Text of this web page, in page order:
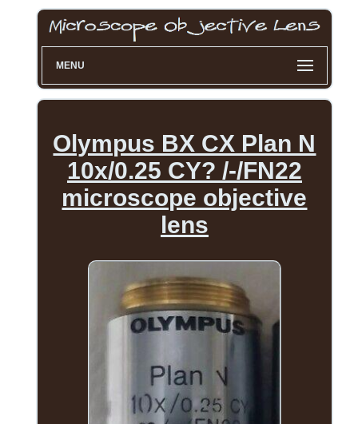
MENU
Olympus BX CX Plan N
10x/0.25 CY? /-/FN22
microscope objective
lens